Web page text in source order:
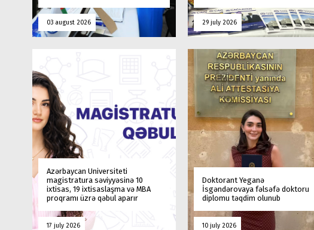
03 august 2026 29 july 2026
Azərbaycan Universiteti
magistratura səviyyəsinə 10
ixtisas, 19 ixtisaslaşma və MBA
proqramı üzrə qəbul aparır
17 july 2026
Doktorant Yeganə
İsgəndərovaya fəlsəfə doktoru
diplomu təqdim olunub
10 july 2026